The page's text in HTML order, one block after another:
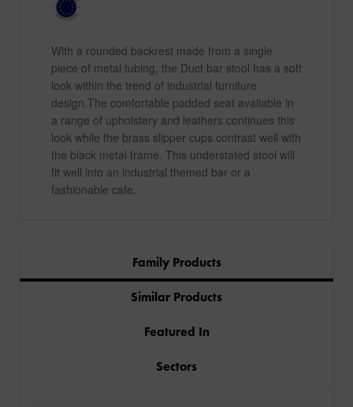
With a rounded backrest made from a single
piece of metal tubing, the Duct bar stool has a soft
look within the trend of industrial furniture
design.The comfortable padded seat available in
a range of upholstery and leathers continues this
look while the brass slipper cups contrast well with
the black metal frame. This understated stool will
fit well into an industrial themed bar or a
fashionable cafe.
Family Products
Similar Products
Featured In
Sectors